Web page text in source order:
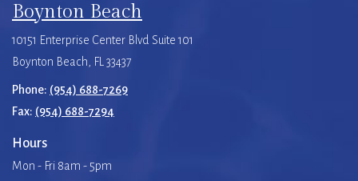
Boynton Beach
10151 Enterprise Center Blvd Suite 101
Boynton Beach, FL 33437
Phone: (954) 688-7269
Fax: (954) 688-7294
Hours
Mon - Fri 8am - 5pm